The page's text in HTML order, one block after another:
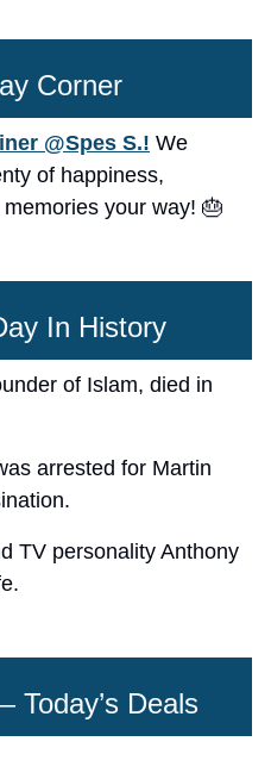
Corner
@Spes S.! We
of happiness,
your way! 🎂
In History
of Islam, died in
arrested for Martin
TV personality Anthony
Today’s Deals